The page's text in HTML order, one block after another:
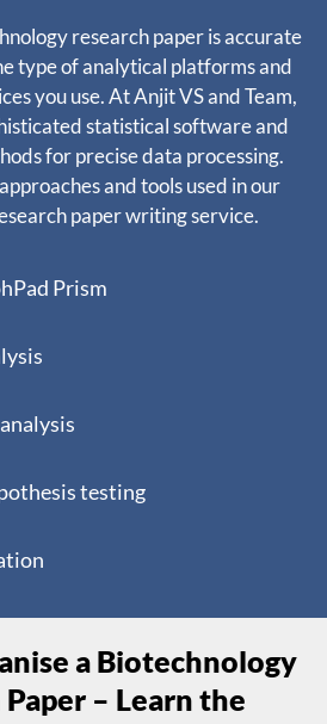
research paper is accurate
type of analytical platforms and
you use. At Anjit VS and Team,
statistical software and
for precise data processing.
and tools used in our
paper writing service.
Prism
testing
a Biotechnology
Paper – Learn the